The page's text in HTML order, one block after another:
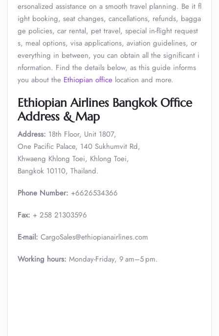
ersonalized assistance on a smooth travel planning. Be it fl
ight booking, seat changes, cancellations, refunds, bagga
ge policies, car rental, pet travel, special in-flight request
s, meal options, visa applications, aviation guidelines, or
everything in between, you can obtain all the significant i
nformation. Find the details below, as this guide informs
you about the Ethiopian office location and more.
Ethiopian Airlines Bangkok Office
Address & Map
Address: 18th Floor, Unit 1807,
One Pacific Palace, 140 Sukhumvit Rd,
Khwaeng Khlong Toei, Khlong Toei,
Bangkok 10110, Thailand.
Phone Number: +6626534366
Fax: + 258 21303596
E-mail: CargoSales@ethiopianairlines.com
Working hours: Monday-Friday, 9 am–5 pm.